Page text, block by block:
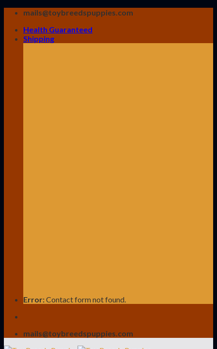
Skip
content
mails@toybreedspuppies.com
Health Guaranteed
Shipping
Error:Contact form not found.
mails@toybreedspuppies.com